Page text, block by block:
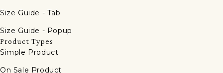
Size Guide - Tab
Size Guide - Popup
Product Types
Simple Product
On Sale Product